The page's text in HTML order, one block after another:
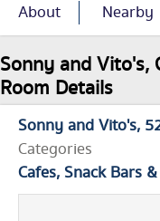
About Nearby
Sonny and Vito's,
Room Details
Sonny and Vito's
Categories
Cafes, Snack Bars